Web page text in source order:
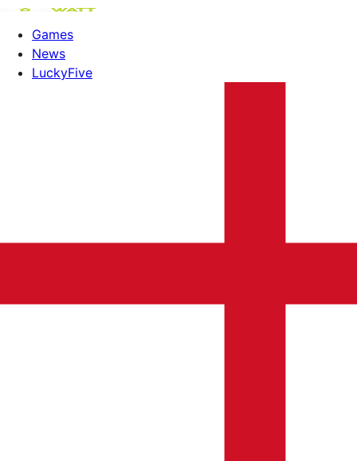
Games
News
LuckyFive